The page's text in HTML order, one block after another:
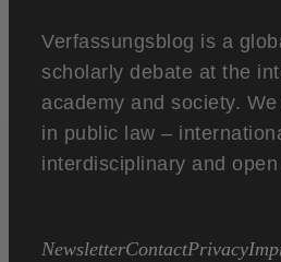
Verfassungsblog is a
scholarly debate at the
academy and society.
in public law –
interdisciplinary and
NewsletterContactPrivacy